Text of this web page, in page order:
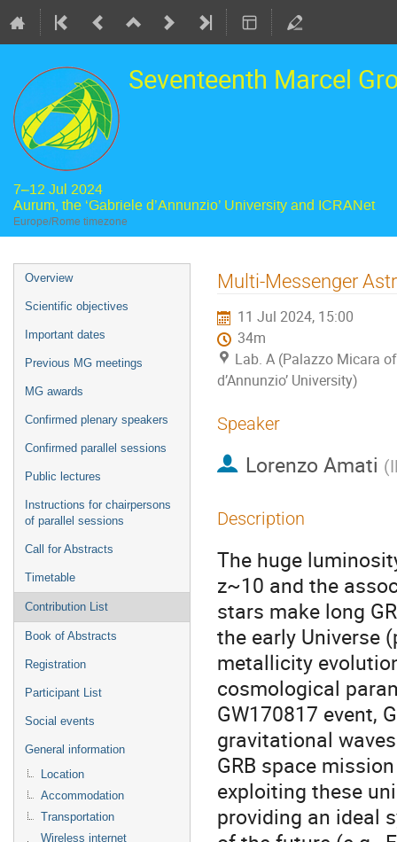
Seventeenth Marcel
7–12 Jul 2024
Aurum, the ‘Gabriele d’Annunzio’ University and ICRANet
Europe/Rome timezone
Event
menu
Overview
Scientific objectives
Important dates
Previous MG meetings
MG awards
Confirmed plenary speakers
Confirmed parallel sessions
Public lectures
Instructions for chairpersons
of parallel sessions
Call for Abstracts
Timetable
Contribution List
Book of Abstracts
Registration
Participant List
Social events
General information
Location
Accommodation
Transportation
Wireless internet
Multi-Messenger
11 Jul 2024, 15:00
34m
Lab. A (Palazzo Micara of
d’Annunzio’ University)
Speaker
Lorenzo Amati (
Description
The huge
z~10 and the
stars make long
the early Universe
metallicity
cosmological
GW170817 event,
gravitational
GRB space
exploiting these
providing an ideal